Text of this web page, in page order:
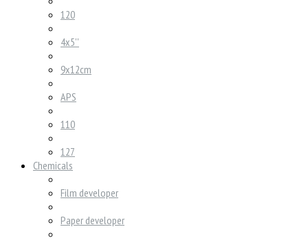
120
4x5''
9x12cm
APS
110
127
Chemicals
Film developer
Paper developer